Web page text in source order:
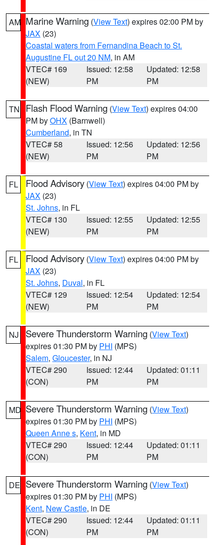
AM Marine Warning (View Text) expires 02:00 PM by
JAX (23)
Coastal waters from Fernandina Beach to St.
Augustine FL out 20 NM, in AM
VTEC# 169
(NEW)
Issued: 12:58
PM
Updated: 12:58
PM
TN Flash Flood Warning (View Text) expires 04:00
PM byOHX (Barnwell)
Cumberland, in TN
VTEC# 58
(NEW)
Issued: 12:56
PM
Updated: 12:56
PM
FL Flood Advisory (View Text) expires 04:00 PM by
JAX (23)
St. Johns, in FL
VTEC# 130
(NEW)
Issued: 12:55
PM
Updated: 12:55
PM
FL Flood Advisory (View Text) expires 04:00 PM by
JAX (23)
St. Johns, Duval, in FL
VTEC# 129
(NEW)
Issued: 12:54
PM
Updated: 12:54
PM
NJ Severe Thunderstorm Warning (View Text)
expires 01:30 PM by PHI (MPS)
Salem, Gloucester, in NJ
VTEC# 290
(CON)
Issued: 12:44
PM
Updated: 01:11
PM
MD Severe Thunderstorm Warning (View Text)
expires 01:30 PM by PHI (MPS)
Queen Anne s, Kent, in MD
VTEC# 290
(CON)
Issued: 12:44
PM
Updated: 01:11
PM
DE Severe Thunderstorm Warning (View Text)
expires 01:30 PM by PHI (MPS)
Kent, New Castle, in DE
VTEC# 290
(CON)
Issued: 12:44
PM
Updated: 01:11
PM